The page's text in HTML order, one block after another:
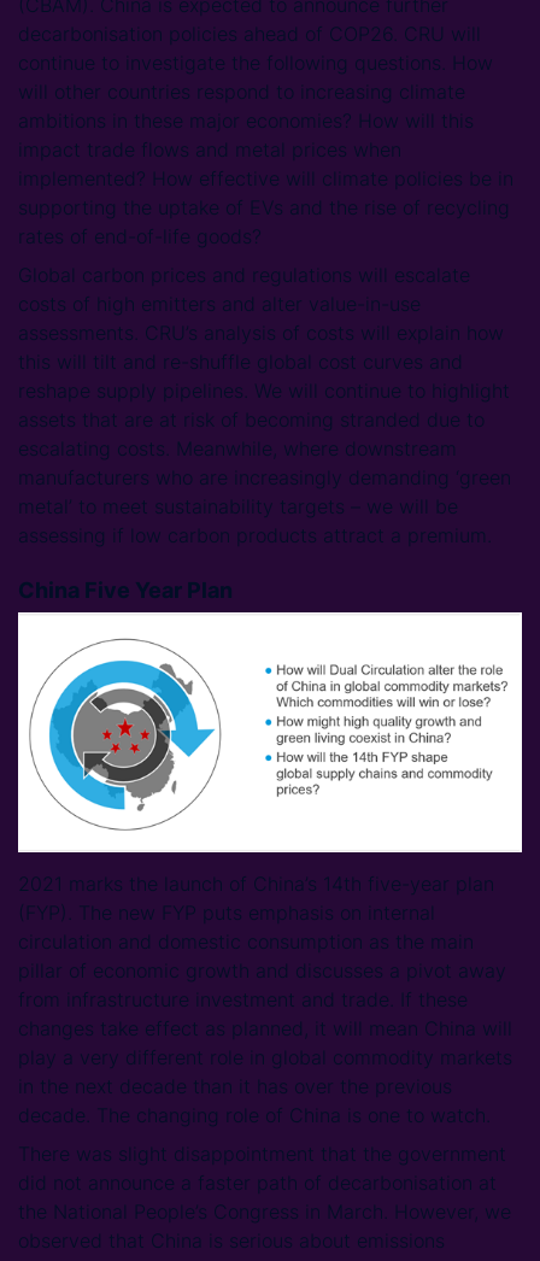
decarbonisation policies ahead of COP26. CRU will
continue to investigate the following questions. How
will other countries respond to increasing climate
ambitions in these major economies? How will this
impact trade flows and metal prices when
implemented? How effective will climate policies be in
supporting the uptake of EVs and the rise of recycling
rates of end-of-life goods?
Global carbon prices and regulations will escalate
costs of high emitters and alter value-in-use
assessments. CRU’s analysis of costs will explain how
this will tilt and re-shuffle global cost curves and
reshape supply pipelines. We will continue to highlight
assets that are at risk of becoming stranded due to
escalating costs. Meanwhile, where downstream
manufacturers who are increasingly demanding ‘green
metal’ to meet sustainability targets – we will be
assessing if low carbon products attract a premium.
China Five Year Plan
2021 marks the launch of China’s 14th five-year plan
(FYP). The new FYP puts emphasis on internal
circulation and domestic consumption as the main
pillar of economic growth and discusses a pivot away
from infrastructure investment and trade. If these
changes take effect as planned, it will mean China will
play a very different role in global commodity markets
in the next decade than it has over the previous
decade. The changing role of China is one to watch.
There was slight disappointment that the government
did not announce a faster path of decarbonisation at
the National People’s Congress in March. However, we
observed that China is serious about emissions